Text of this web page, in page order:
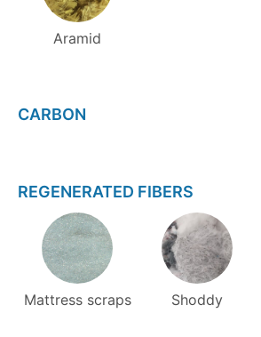
Aramid
CARBON
REGENERATED FIBERS
Mattress scraps Shoddy